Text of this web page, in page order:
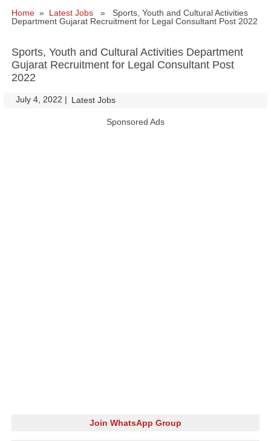
Home » Latest Jobs » Sports, Youth and Cultural Activities
Department Gujarat Recruitment for Legal Consultant Post 2022
Sports, Youth and Cultural Activities Department
Gujarat Recruitment for Legal Consultant Post
2022
July 4, 2022 | Latest Jobs
Sponsored Ads
Join WhatsApp Group